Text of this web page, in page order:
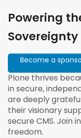
Powering
Sovereignty
Become a
Plone thrives
in secure,
are deeply
their visionary
secure CMS. Join
freedom.